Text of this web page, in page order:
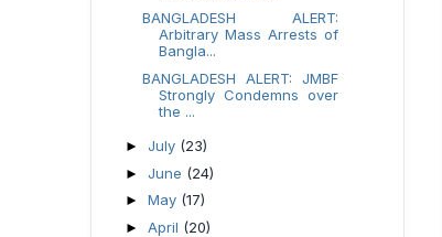
BANGLADESH ALERT:
Arbitrary Mass Arrests of
Bangla...
BANGLADESH ALERT: JMBF
Strongly Condemns over
the ...
► July (23)
► June (24)
► May (17)
► April (20)